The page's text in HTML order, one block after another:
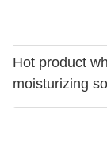
Hot product
moisturizing